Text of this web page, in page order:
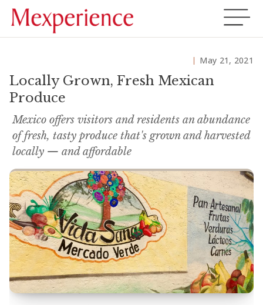
May 21, 2021
Locally Grown, Fresh Mexican
Produce
Mexico offers visitors and residents an abundance
of fresh, tasty produce that's grown and harvested
locally — and affordable